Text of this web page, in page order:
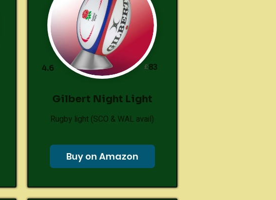
83
£
4.6
Gilbert Night Light
Rugby light (SCO & WAL avail)
Buy on Amazon